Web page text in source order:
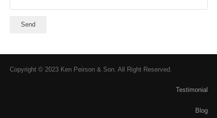
Send
Copyright © 2023 Ken Peirson & Son. All Right Reserved.
Testimonial
Blog